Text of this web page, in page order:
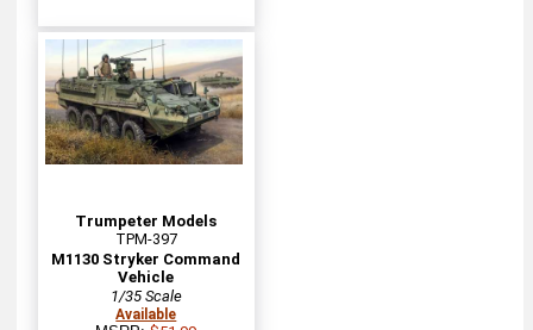
Trumpeter Models
TPM-397
M1130 Stryker Command
Vehicle
1/35 Scale
Available